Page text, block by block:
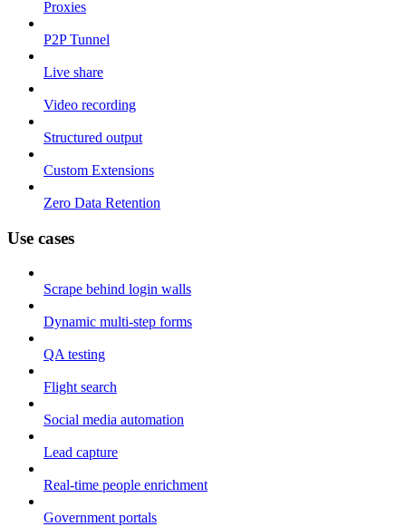
Proxies
P2P Tunnel
Live share
Video recording
Structured output
Custom Extensions
Zero Data Retention
Use cases
Scrape behind login walls
Dynamic multi-step forms
QA testing
Flight search
Social media automation
Lead capture
Real-time people enrichment
Government portals